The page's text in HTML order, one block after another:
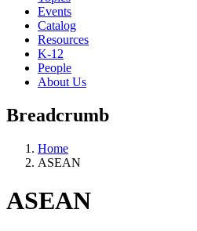
Events
Catalog
Resources
K-12
People
About Us
Breadcrumb
Home
ASEAN
ASEAN